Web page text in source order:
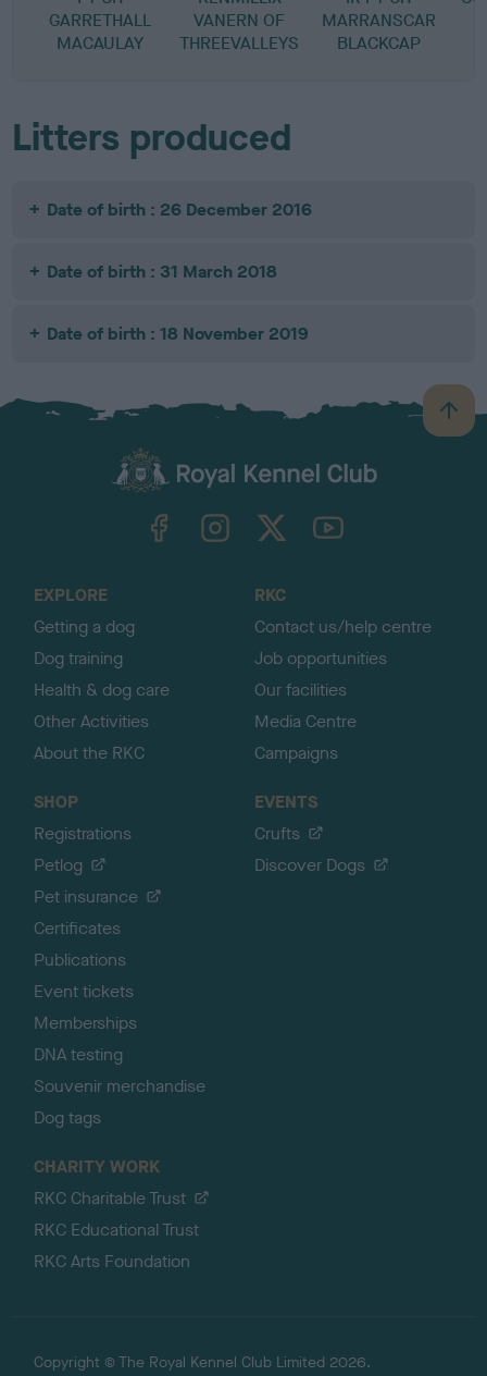
GARRETHALL
MACAULAY
VANERN OF
THREEVALLEYS
MARRANSCAR
BLACKCAP
Litters produced
Date of birth : 26 December 2016
Date of birth : 31 March 2018
Date of birth : 18 November 2019
B
a
TheKennelClubUK on YouTube
EXPLORE
Getting a dog
Dog training
Health & dog care
Other Activities
About the RKC
RKC
Contact us/help centre
Job opportunities
Our facilities
Media Centre
Campaigns
SHOP
Registrations
Petlog
Pet insurance
Certificates
Publications
Event tickets
Memberships
DNA testing
Souvenir merchandise
Dog tags
EVENTS
Crufts
Discover Dogs
CHARITY WORK
RKC Charitable Trust
RKC Educational Trust
RKC Arts Foundation
Copyright © The Royal Kennel Club Limited 2026.